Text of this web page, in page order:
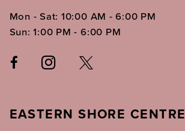
Mon - Sat: 10:00 AM - 6:00 PM
Sun: 1:00 PM - 6:00 PM
EASTERN SHORE CENTRE